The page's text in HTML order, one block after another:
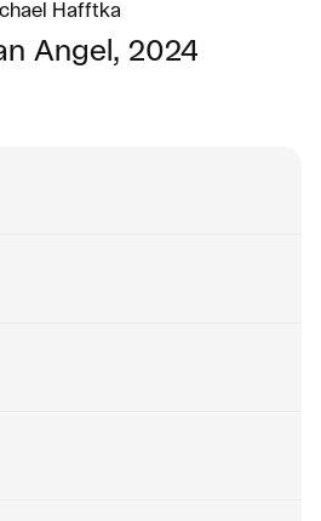
Hafftka
Angel , 2024